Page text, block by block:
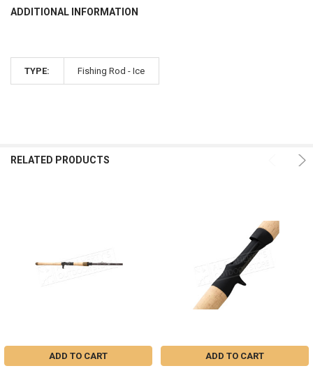
ADDITIONAL INFORMATION
TYPE: Fishing Rod - Ice
RELATED PRODUCTS
ADD TO CART ADD TO CART